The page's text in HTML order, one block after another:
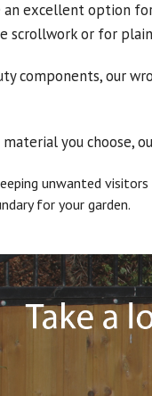
an excellent option
scrollwork or for
components, our
you choose,
unwanted
for your garden.